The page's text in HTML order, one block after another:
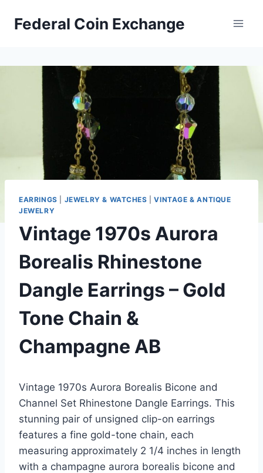
Federal Coin Exchange
EARRINGS JEWELRY & WATCHES |VINTAGE & ANTIQUE
JEWELRY
Vintage 1970s Aurora
Borealis Rhinestone
Dangle Earrings – Gold
Tone Chain &
Champagne AB
Vintage 1970s Aurora Borealis Bicone and
Channel Set Rhinestone Dangle Earrings. This
stunning pair of unsigned clip-on earrings
features a fine gold-tone chain, each
measuring approximately 2 1/4 inches in length
with a champagne aurora borealis bicone and